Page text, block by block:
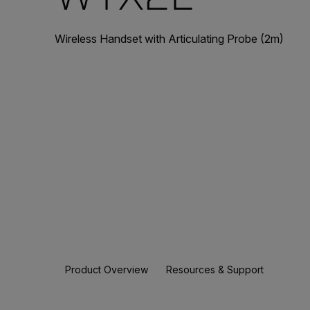
Wireless Handset with Articulating Probe (2m)
Product Overview Resources & Support